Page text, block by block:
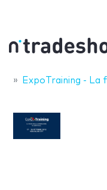
ExpoTraining - La